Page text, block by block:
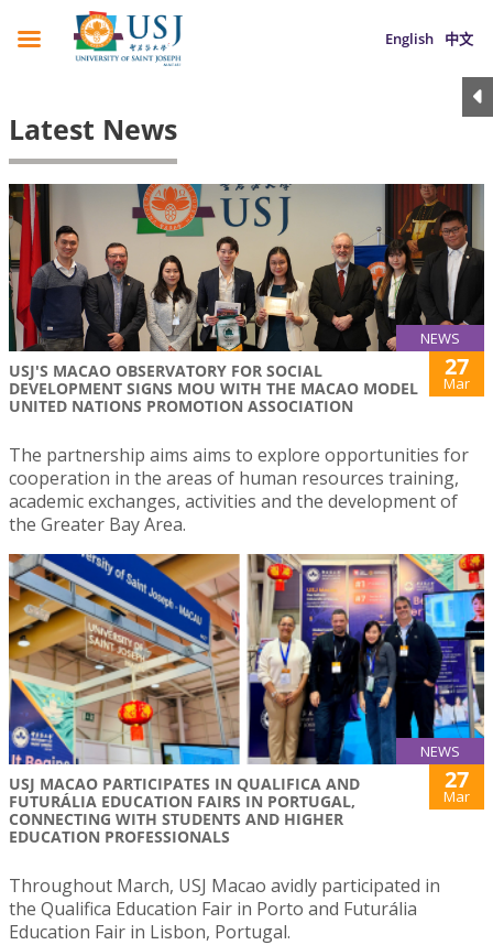
English 中文
Latest News
NEWS
USJ'S MACAO OBSERVATORY FOR SOCIAL
DEVELOPMENT SIGNS MOU WITH THE MACAO MODEL
UNITED NATIONS PROMOTION ASSOCIATION
27
Mar
The partnership aims aims to explore opportunities for
cooperation in the areas of human resources training,
academic exchanges, activities and the development of
the Greater Bay Area.
NEWS
USJ MACAO PARTICIPATES IN QUALIFICA AND
FUTURÁLIA EDUCATION FAIRS IN PORTUGAL,
CONNECTING WITH STUDENTS AND HIGHER
EDUCATION PROFESSIONALS
27
Mar
Throughout March, USJ Macao avidly participated in
the Qualifica Education Fair in Porto and Futurália
Education Fair in Lisbon, Portugal.